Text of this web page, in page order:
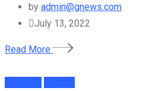
by admin@gnews.com
July 13, 2022
Read More